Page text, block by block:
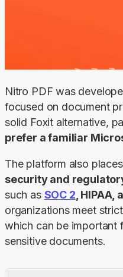
Nitro PDF was
focused on document
solid Foxit alternative,
prefer a familiar
security and
such as SOC 2 ,
organizations meet
which can be important
sensitive documents.